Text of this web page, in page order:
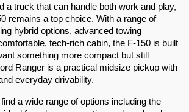
a truck that can handle both work and play,
remains a top choice. With a range of
hybrid options, advanced towing
tech-rich cabin, the F-150 is built
something more compact but still
Ranger is a practical midsize pickup with
everyday drivability.
a wide range of options including the